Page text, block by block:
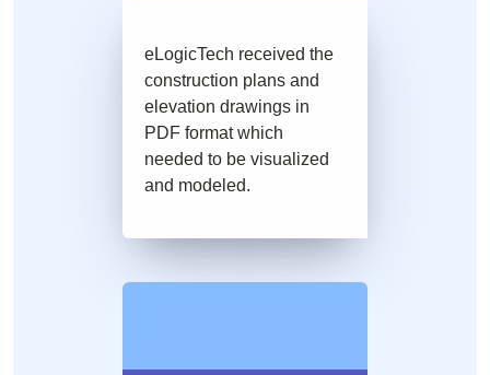
eLogicTech received the
construction plans and
elevation drawings in
PDF format which
needed to be visualized
and modeled.